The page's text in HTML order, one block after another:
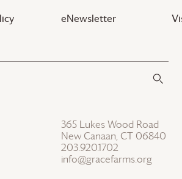
eNewsletter
365 Lukes Wood Road
New Canaan, CT 06840
203.920.1702
info@gracefarms.org